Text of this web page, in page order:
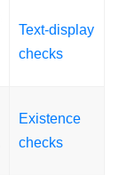
Text-display
checks
Existence
checks